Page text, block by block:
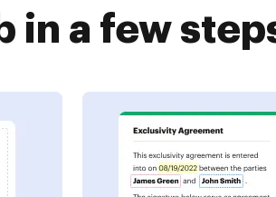
in a few